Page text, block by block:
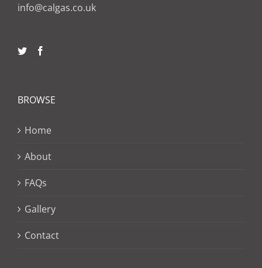
info@calgas.co.uk
BROWSE
Home
About
FAQs
Gallery
Contact